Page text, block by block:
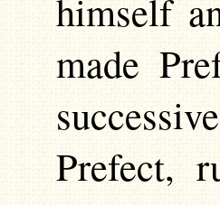
himself
made
Prefect,